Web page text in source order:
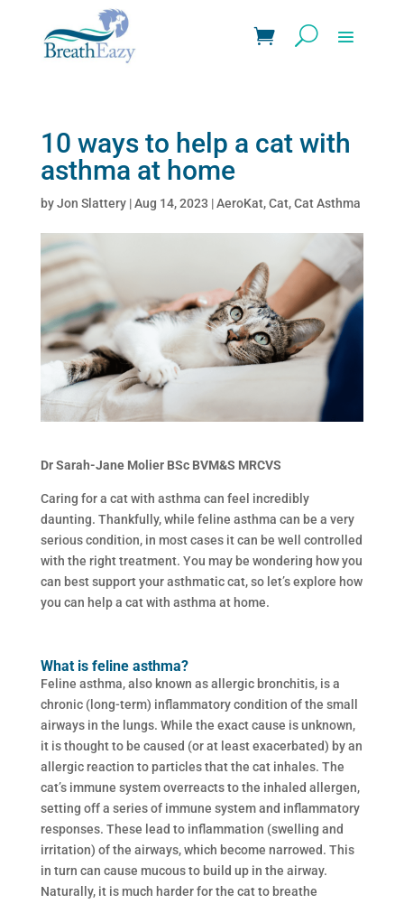
10 ways to help a cat with
asthma at home
byJon Slattery|Aug 14, 2023 |AeroKat,Cat,Cat Asthma
Dr Sarah-Jane Molier BSc BVM&S MRCVS
Caring for a cat with asthma can feel incredibly
daunting. Thankfully, while feline asthma can be a very
serious condition, in most cases it can be well controlled
with the right treatment. You may be wondering how you
can best support your asthmatic cat, so let’s explore how
you can help a cat with asthma at home.
What is feline asthma?
Feline asthma, also known as allergic bronchitis, is a
chronic (long-term) inflammatory condition of the small
airways in the lungs. While the exact cause is unknown,
it is thought to be caused (or at least exacerbated) by an
allergic reaction to particles that the cat inhales. The
cat’s immune system overreacts to the inhaled allergen,
setting off a series of immune system and inflammatory
responses. These lead to inflammation (swelling and
irritation) of the airways, which become narrowed. This
in turn can cause mucous to build up in the airway.
Naturally, it is much harder for the cat to breathe